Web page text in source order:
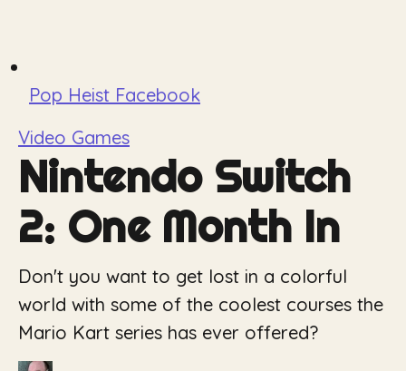
Pop Heist Facebook
Video Games
Nintendo Switch
2: One Month In
Don't you want to get lost in a colorful
world with some of the coolest courses the
Mario Kart series has ever offered?